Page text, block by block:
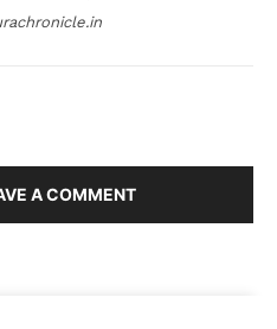
A COMMENT